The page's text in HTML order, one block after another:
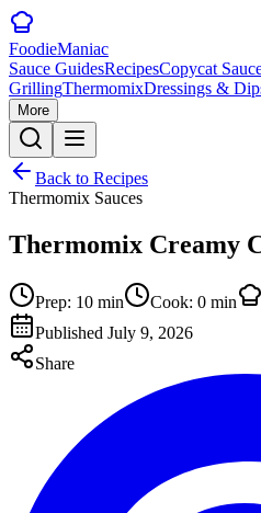
FoodieManiac
Sauce GuidesRecipesCopycat
GrillingThermomixDressings &
More
Back to Recipes
Thermomix Sauces
Thermomix Creamy
Prep: 10 min Cook: 0 min
Published July 9, 2026
Share